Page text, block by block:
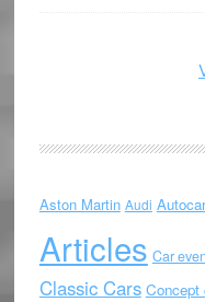
Aston Martin Audi Autocar
Articles Car
Classic Cars Concept